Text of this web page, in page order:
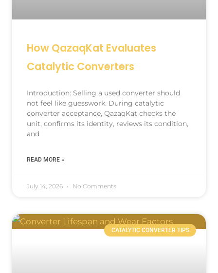
How QazaqKat Evaluates
Catalytic Converters
Introduction: Selling a used converter should
not feel like guesswork. During catalytic
converter acceptance, QazaqKat checks the
unit, confirms its identity, reviews its condition,
and
READ MORE »
July 14, 2026 No Comments
CATALYTIC CONVERTER TIPS